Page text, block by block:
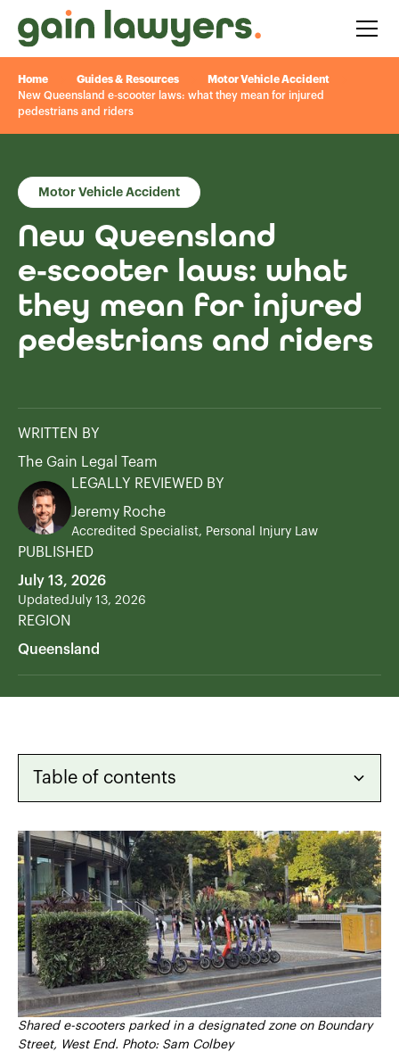
Home Guides & Resources
Motor Vehicle Accident
New Queensland e‑scooter laws: what they mean for injured
pedestrians and riders
Motor Vehicle Accident
New Queensland
e‑scooter laws: what
they mean for injured
pedestrians and riders
WRITTEN BY
The Gain Legal Team
LEGALLY REVIEWED BY
Jeremy Roche
Accredited Specialist, Personal Injury Law
PUBLISHED
July 13, 2026
UpdatedJuly 13, 2026
REGION
Queensland
Table of contents
Heading 3
Heading 4
Heading 5
Heading 6
Shared e-scooters parked in a designated zone on Boundary
Street, West End. Photo: Sam Colbey